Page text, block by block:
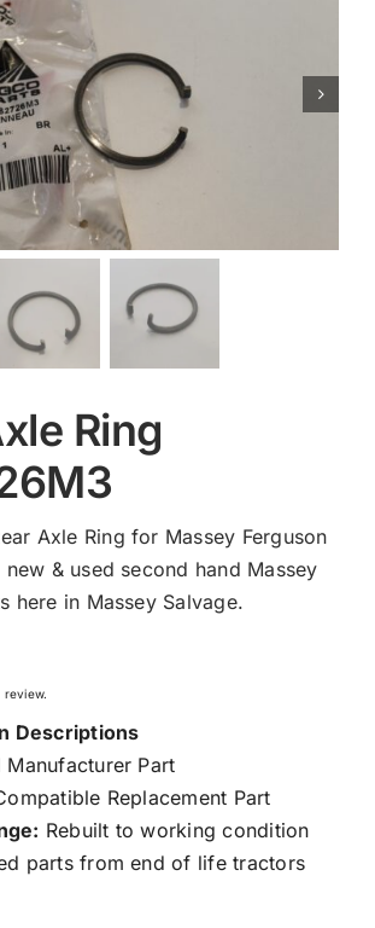
Ring
Axle Ring for Massey Ferguson
& used second hand Massey
here in Massey Salvage.
Descriptions
Manufacturer Part
Replacement Part
Rebuilt to working condition
parts from end of life tractors